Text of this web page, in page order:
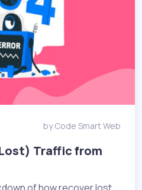
by Code Smart Web
Traffic from